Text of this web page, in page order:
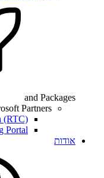
and Packages
Partners
(RTC)
Portal
אודות